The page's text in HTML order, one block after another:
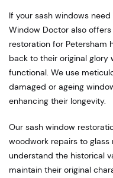
If your sash windows
Window Doctor also
restoration for Petersham
back to their original glory
functional. We use
damaged or ageing
enhancing their longevity.
Our sash window
woodwork repairs to
understand the historical
maintain their original